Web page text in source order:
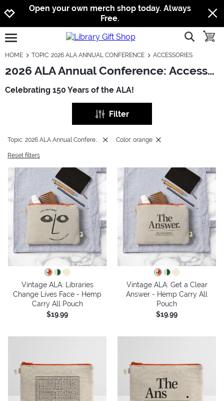
Jump to navigation
Jump to content
Increase contrast
Open your own merch shop today. Always
Free.
open burgermenu show
HOME TOPIC: 2026 ALA ANNUAL CONFERENCE ACCESSORIES
2026 ALA Annual Conference: Accessories
Celebrating 150 Years of the ALA!
Filter
Topic: 2026 ALA Annual Conference Color: orange
Reset filters
Vintage ALA: Libraries
Change Lives Face - Hemp
Carry All Pouch
$19.99
Vintage ALA: Get a Clear
Answer - Hemp Carry All
Pouch
$19.99